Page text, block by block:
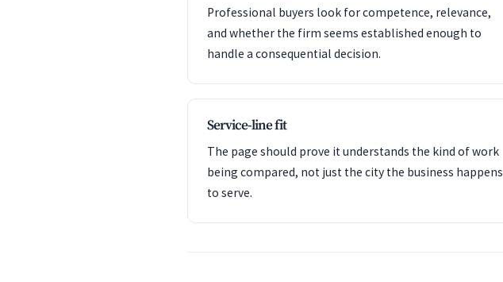
Professional buyers look for competence, relevance,
and whether the firm seems established enough to
handle a consequential decision.
Service-line fit
The page should prove it understands the kind of work
being compared, not just the city the business happens
to serve.